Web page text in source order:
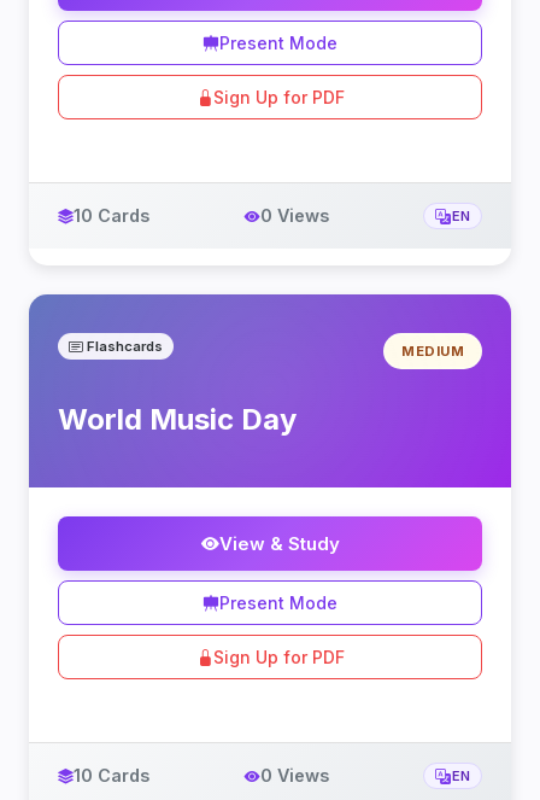
Present Mode
Sign Up for PDF
10 Cards 0 Views EN
Flashcards MEDIUM
World Music Day
View & Study
Present Mode
Sign Up for PDF
10 Cards 0 Views EN